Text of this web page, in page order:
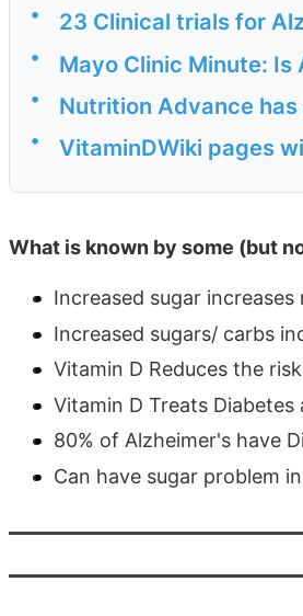
• 23 Clinical trials for
• Mayo Clinic Minute: Is
• Nutrition Advance
• VitaminDWiki pages
What is known by some (but
Increased sugar
Increased sugars/ carbs
Vitamin D Reduces the
Vitamin D Treats Diabetes
80% of Alzheimer's have
Can have sugar problem